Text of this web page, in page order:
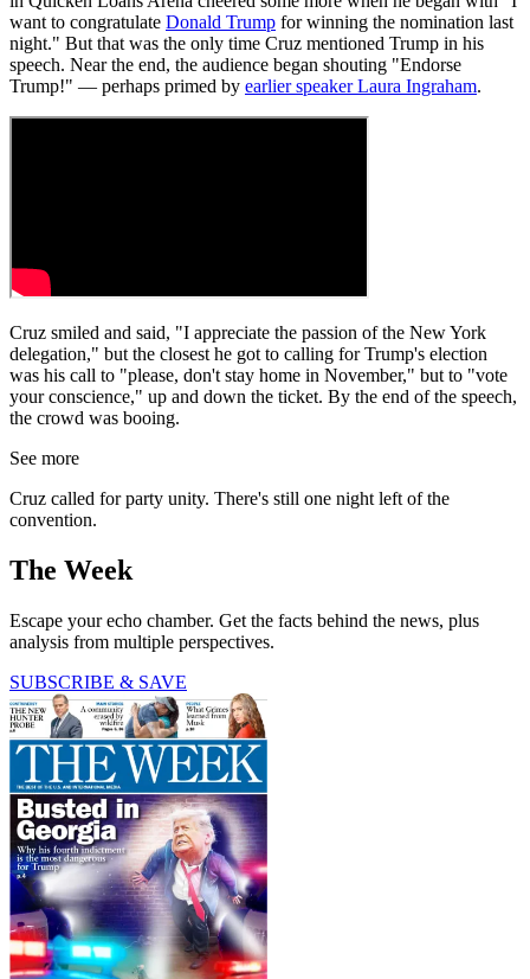
want to congratulate Donald Trump for winning the nomination last
night." But that was the only time Cruz mentioned Trump in his
speech. Near the end, the audience began shouting "Endorse
Trump!" — perhaps primed by earlier speaker Laura Ingraham.
Cruz smiled and said, "I appreciate the passion of the New York
delegation," but the closest he got to calling for Trump's election
was his call to "please, don't stay home in November," but to "vote
your conscience," up and down the ticket. By the end of the speech,
the crowd was booing.
See more
Cruz called for party unity. There's still one night left of the
convention.
The Week
Escape your echo chamber. Get the facts behind the news, plus
analysis from multiple perspectives.
SUBSCRIBE & SAVE